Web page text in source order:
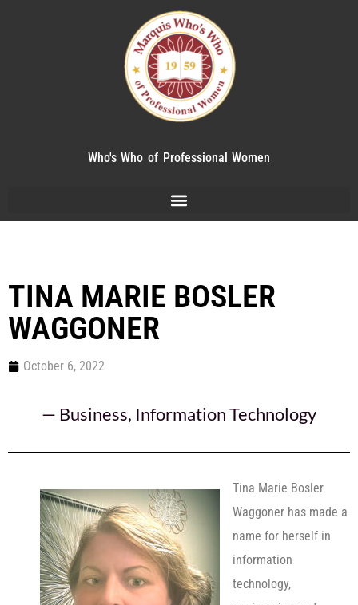
Who's Who of Professional Women
TINA MARIE BOSLER
WAGGONER
October 6, 2022
— Business, Information Technology
Tina Marie Bosler
Waggoner has made a
name for herself in
information
technology,